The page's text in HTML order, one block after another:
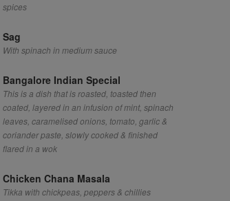
spices
Sag
With spinach in medium sauce
Bangalore Indian Special
This is a dish that is roasted, toasted then
coated, layered in an infusion of mint, spinach
leaves, caramelised onions, tomato, garlic &
coriander paste, slowly cooked & finished
flared in a wok
Chicken Chana Masala
Tikka with chickpeas, peppers & chillies